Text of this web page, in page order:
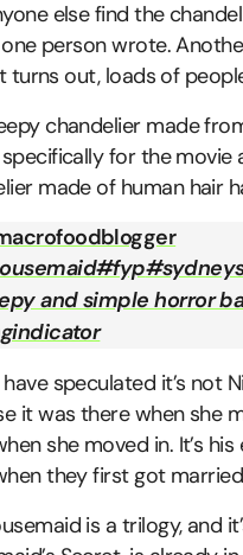
else find the
one person wrote.
turns out, loads of
chandelier made
for the movie
made of human hair
#fyp
and simple horror
speculated it’s not
it was there when she
she moved in. It’s his
they first got
is a trilogy, and